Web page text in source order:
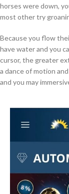
horses were down,
most other try
Because you flow
have water and you
cursor, the greater
a dance of motion
and you may